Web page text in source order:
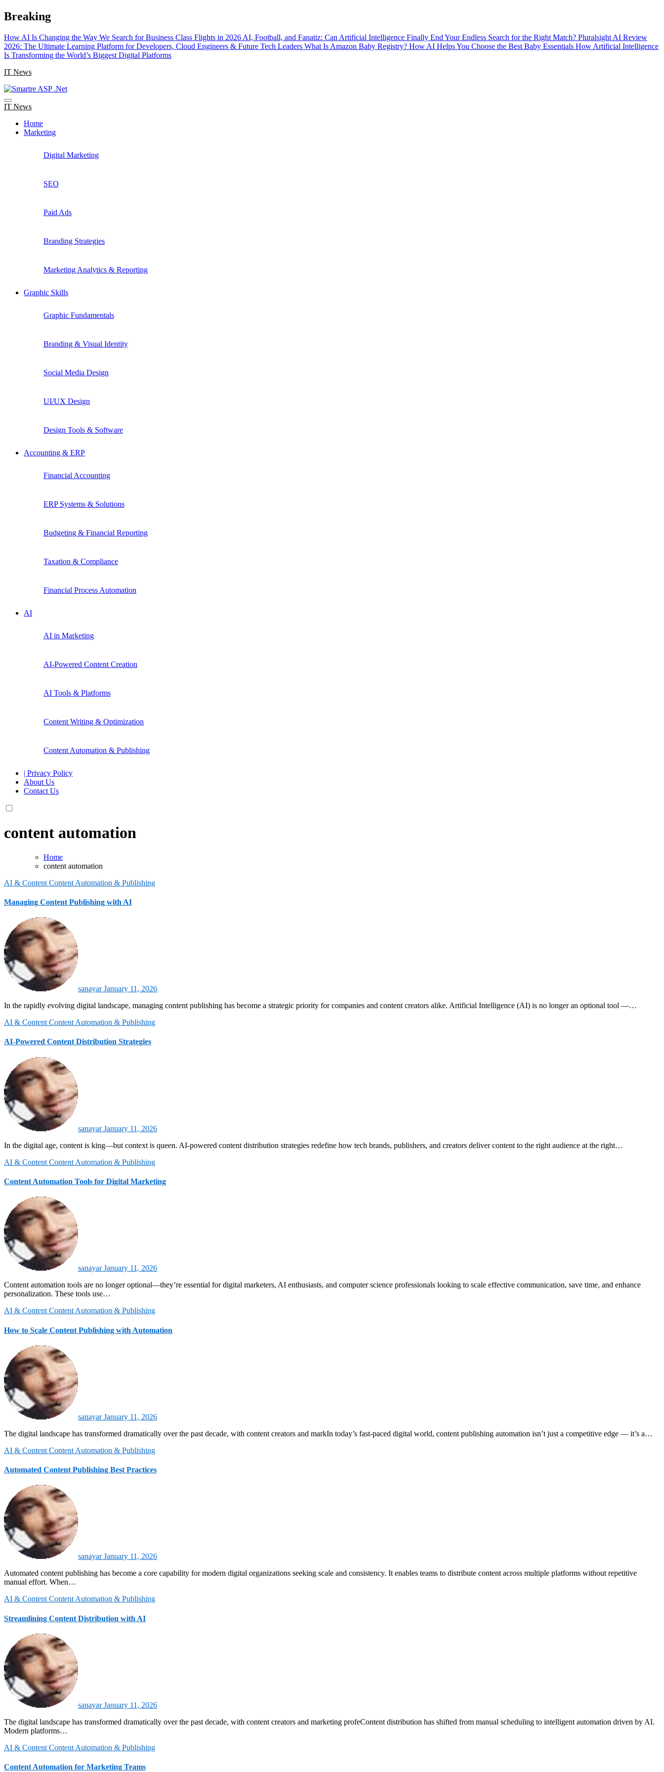
Skip
to
Breaking
How AI Is Changing the Way We Search for Business Class Flights in 2026 AI, Football, and Fanatiz: Can Artificial Intelligence Finally End Your Endless Search for the Right Match? Pluralsight AI Review
2026: The Ultimate Learning Platform for Developers, Cloud Engineers & Future Tech Leaders What Is Amazon Baby Registry? How AI Helps You Choose the Best Baby Essentials How Artificial Intelligence
Is Transforming the World’s Biggest Digital Platforms
IT News
IT News
Home
Marketing
Digital Marketing
SEO
Paid Ads
Branding Strategies
Marketing Analytics & Reporting
Graphic Skills
Graphic Fundamentals
Branding & Visual Identity
Social Media Design
UI/UX Design
Design Tools & Software
Accounting & ERP
Financial Accounting
ERP Systems & Solutions
Budgeting & Financial Reporting
Taxation & Compliance
Financial Process Automation
AI
AI in Marketing
AI-Powered Content Creation
AI Tools & Platforms
Content Writing & Optimization
Content Automation & Publishing
| Privacy Policy
About Us
Contact Us
content automation
Home
content automation
AI & Content Content Automation & Publishing
Managing Content Publishing with AI
sanayarJanuary 11, 2026
In the rapidly evolving digital landscape, managing content publishing has become a strategic priority for companies and content creators alike. Artificial Intelligence (AI) is no longer an optional tool —…
AI & Content Content Automation & Publishing
AI-Powered Content Distribution Strategies
sanayarJanuary 11, 2026
In the digital age, content is king—but context is queen. AI-powered content distribution strategies redefine how tech brands, publishers, and creators deliver content to the right audience at the right…
AI & Content Content Automation & Publishing
Content Automation Tools for Digital Marketing
sanayarJanuary 11, 2026
Content automation tools are no longer optional—they’re essential for digital marketers, AI enthusiasts, and computer science professionals looking to scale effective communication, save time, and enhance
personalization. These tools use…
AI & Content Content Automation & Publishing
How to Scale Content Publishing with Automation
sanayarJanuary 11, 2026
The digital landscape has transformed dramatically over the past decade, with content creators and markIn today’s fast‑paced digital world, content publishing automation isn’t just a competitive edge — it’s a…
AI & Content Content Automation & Publishing
Automated Content Publishing Best Practices
sanayarJanuary 11, 2026
Automated content publishing has become a core capability for modern digital organizations seeking scale and consistency. It enables teams to distribute content across multiple platforms without repetitive
manual effort. When…
AI & Content Content Automation & Publishing
Streamlining Content Distribution with AI
sanayarJanuary 11, 2026
The digital landscape has transformed dramatically over the past decade, with content creators and marketing profeContent distribution has shifted from manual scheduling to intelligent automation driven by AI.
Modern platforms…
AI & Content Content Automation & Publishing
Content Automation for Marketing Teams